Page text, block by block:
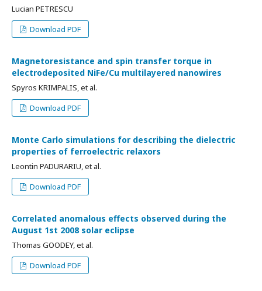
Lucian PETRESCU
Download PDF
Magnetoresistance and spin transfer torque in
electrodeposited NiFe/Cu multilayered nanowires
Spyros KRIMPALIS, et al.
Download PDF
Monte Carlo simulations for describing the dielectric
properties of ferroelectric relaxors
Leontin PADURARIU, et al.
Download PDF
Correlated anomalous effects observed during the
August 1st 2008 solar eclipse
Thomas GOODEY, et al.
Download PDF